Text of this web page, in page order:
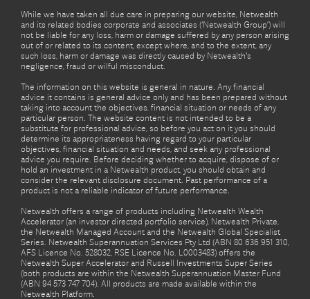
While we have taken all due care in preparing our website, Netwealth
and its related bodies corporate and associates (‘Netwealth Group’) will
not be liable for any loss, harm or damage suffered by any person arising
out of or related to its content, except where, and to the extent, any
such loss, harm or damage was directly caused by Netwealth's
negligence, fraud or wilful misconduct.
The information on this website is general in nature. Any financial
advice it contains is general advice only and has been prepared without
taking into account the objectives, financial situation or needs of any
particular person. The website content is not intended to be a
substitute for professional advice, so before you act on it you should
determine its appropriateness having regard to your particular
objectives, financial situation and needs, and seek any professional
advice you require. Before deciding whether to acquire, dispose of or
hold an investment in a Netwealth product, you should obtain and
consider the relevant disclosure document. Past performance of a
product is not a reliable indicator of future performance.
Netwealth offers a range of products including Netwealth Wealth
Accelerator (an investor directed portfolio service), Netwealth Private,
the Netwealth Managed Account and the Netwealth Global Specialist
Series. Netwealth Superannuation Services Pty Ltd (ABN 80 636 951 310,
AFS Licence No. 528032, RSE Licence No. L0003483) offers the
Netwealth Super Accelerator and Russell Investments Super Series
(both products are within the Netwealth Superannuation Master Fund
(ABN 94 573 747 704). All products are made available within the
Netwealth Platform.